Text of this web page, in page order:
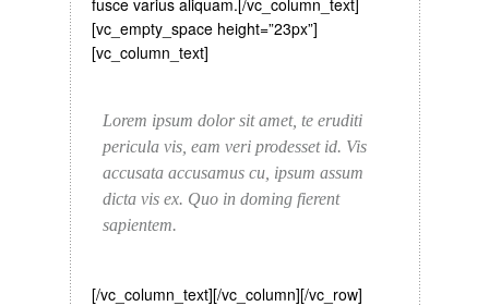
fusce varius aliquam.[/vc_column_text]
[vc_empty_space height=”23px”]
[vc_column_text]
Lorem ipsum dolor sit amet, te eruditi
pericula vis, eam veri prodesset id. Vis
accusata accusamus cu, ipsum assum
dicta vis ex. Quo in doming fierent
sapientem.
[/vc_column_text][/vc_column][/vc_row]